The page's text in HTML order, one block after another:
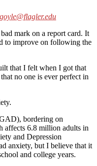
mark on a report card. It
to improve on following the
that I felt when I got that
no one is ever perfect in
bordering on
affects 6.8 million adults in
and Depression
anxiety, but I believe that it
and college years.